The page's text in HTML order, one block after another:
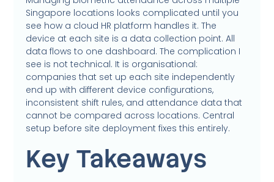
Singapore locations looks complicated until you
see how a cloud HR platform handles it. The
device at each site is a data collection point. All
data flows to one dashboard. The complication I
see is not technical. It is organisational:
companies that set up each site independently
end up with different device configurations,
inconsistent shift rules, and attendance data that
cannot be compared across locations. Central
setup before site deployment fixes this entirely.
Key Takeaways